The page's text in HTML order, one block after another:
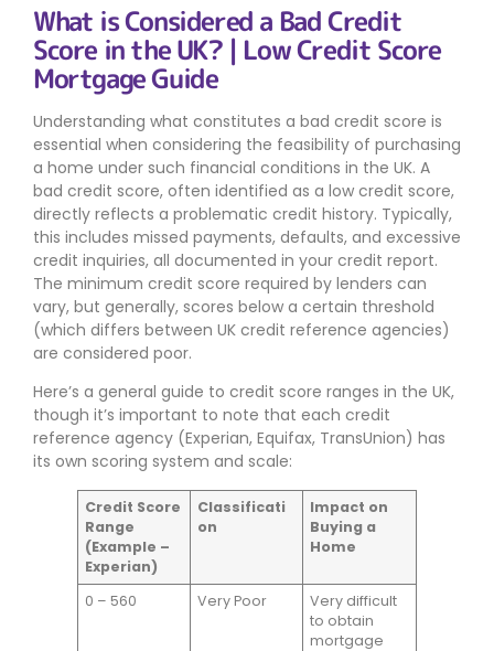
What is Considered a Bad Credit
Score in the UK? | Low Credit Score
Mortgage Guide
Understanding what constitutes a bad credit score is
essential when considering the feasibility of purchasing
a home under such financial conditions in the UK. A
bad credit score, often identified as a low credit score,
directly reflects a problematic credit history. Typically,
this includes missed payments, defaults, and excessive
credit inquiries, all documented in your credit report.
The minimum credit score required by lenders can
vary, but generally, scores below a certain threshold
(which differs between UK credit reference agencies)
are considered poor.
Here’s a general guide to credit score ranges in the UK,
though it’s important to note that each credit
reference agency (Experian, Equifax, TransUnion) has
its own scoring system and scale:
Credit Score
Range
(Example –
Experian)
Classificati
on
Impact on
Buying a
Home
0 – 560 Very Poor
Very difficult
to obtain
mortgage